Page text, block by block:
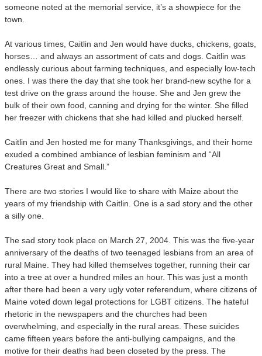
someone noted at the memorial service, it’s a showpiece for the
town.
At various times, Caitlin and Jen would have ducks, chickens, goats,
horses… and always an assortment of cats and dogs. Caitlin was
endlessly curious about farming techniques, and especially low-tech
ones. I was there the day that she took her brand-new scythe for a
test drive on the grass around the house. She and Jen grew the
bulk of their own food, canning and drying for the winter. She filled
her freezer with chickens that she had killed and plucked herself.
Caitlin and Jen hosted me for many Thanksgivings, and their home
exuded a combined ambiance of lesbian feminism and “All
Creatures Great and Small.”
There are two stories I would like to share with Maize about the
years of my friendship with Caitlin. One is a sad story and the other
a silly one.
The sad story took place on March 27, 2004. This was the five-year
anniversary of the deaths of two teenaged lesbians from an area of
rural Maine. They had killed themselves together, running their car
into a tree at over a hundred miles an hour. This was just a month
after there had been a very ugly voter referendum, where citizens of
Maine voted down legal protections for LGBT citizens. The hateful
rhetoric in the newspapers and the churches had been
overwhelming, and especially in the rural areas. These suicides
came fifteen years before the anti-bullying campaigns, and the
motive for their deaths had been closeted by the press. The